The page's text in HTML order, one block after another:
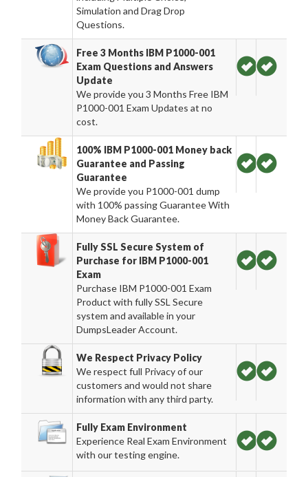
Simulation and Drag Drop
Questions.
Free 3 Months IBM P1000-001
Exam Questions and Answers
Update
We provide you 3 Months Free IBM
P1000-001 Exam Updates at no
cost.
100% IBM P1000-001 Money back
Guarantee and Passing
Guarantee
We provide you P1000-001 dump
with 100% passing Guarantee With
Money Back Guarantee.
Fully SSL Secure System of
Purchase for IBM P1000-001
Exam
Purchase IBM P1000-001 Exam
Product with fully SSL Secure
system and available in your
DumpsLeader Account.
We Respect Privacy Policy
We respect full Privacy of our
customers and would not share
information with any third party.
Fully Exam Environment
Experience Real Exam Environment
with our testing engine.